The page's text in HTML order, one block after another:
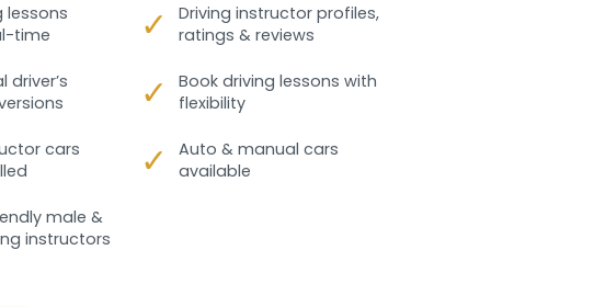
lessons
time
✓
Driving instructor profiles,
ratings & reviews
driver’s
✓
Book driving lessons with
flexibility
cars
✓
Auto & manual cars
available
male &
instructors